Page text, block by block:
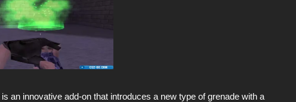
is an innovative add-on that introduces a new type of grenade with a